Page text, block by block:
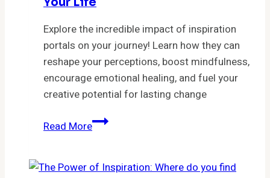
Explore the incredible impact of inspiration
portals on your journey! Learn how they can
reshape your perceptions, boost mindfulness,
encourage emotional healing, and fuel your
creative potential for lasting change
Read MoreUnlocking
Ways